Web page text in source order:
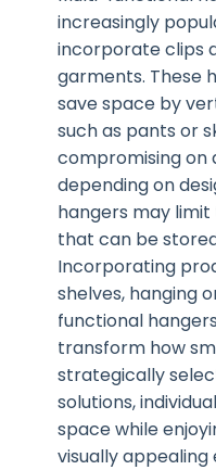
increasingly
incorporate clips
garments. These
save space by
such as pants or
compromising on
depending on
hangers may
that can be
Incorporating
shelves, hanging
functional
transform how
strategically
solutions,
space while
visually